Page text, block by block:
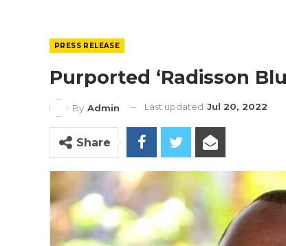
PRESS RELEASE
Purported ‘Radisson
By Admin Last updated Jul 20, 2022
Share